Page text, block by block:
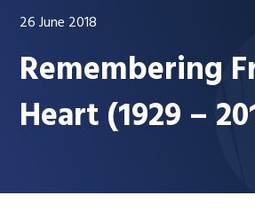
26 June 2018
Remembering
Heart (1929 –